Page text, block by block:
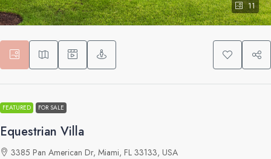
11
FEATURED FOR SALE
Equestrian Villa
3385 Pan American Dr, Miami, FL 33133, USA